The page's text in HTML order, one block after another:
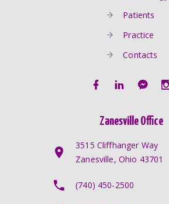
Patients
Practice
Contacts
Zanesville Office
3515 Cliffhanger Way
Zanesville, Ohio 43701
(740) 450-2500